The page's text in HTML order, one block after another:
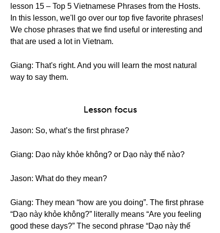
lesson 15 – Top 5 Vietnamese Phrases from the Hosts.
In this lesson, we'll go over our top five favorite phrases!
We chose phrases that we find useful or interesting and
that are used a lot in Vietnam.
Giang: That's right. And you will learn the most natural
way to say them.
Lesson focus
Jason: So, what’s the first phrase?
Giang: Dạo này khỏe không? or Dạo này thế nào?
Jason: What do they mean?
Giang: They mean “how are you doing”. The first phrase
“Dạo này khỏe không?” literally means “Are you feeling
good these days?” The second phrase “Dạo này thế